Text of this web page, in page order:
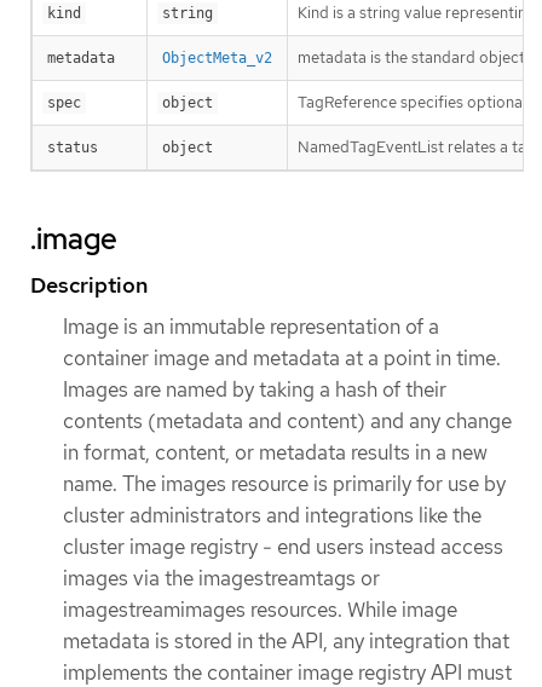
kind string Kind is a string value
metadata ObjectMeta_v2 metadata is the standard
spec object TagReference specifies optional
status object NamedTagEventList relates a
.image
Description
Image is an immutable representation of a
container image and metadata at a point in time.
Images are named by taking a hash of their
contents (metadata and content) and any change
in format, content, or metadata results in a new
name. The images resource is primarily for use by
cluster administrators and integrations like the
cluster image registry - end users instead access
images via the imagestreamtags or
imagestreamimages resources. While image
metadata is stored in the API, any integration that
implements the container image registry API must